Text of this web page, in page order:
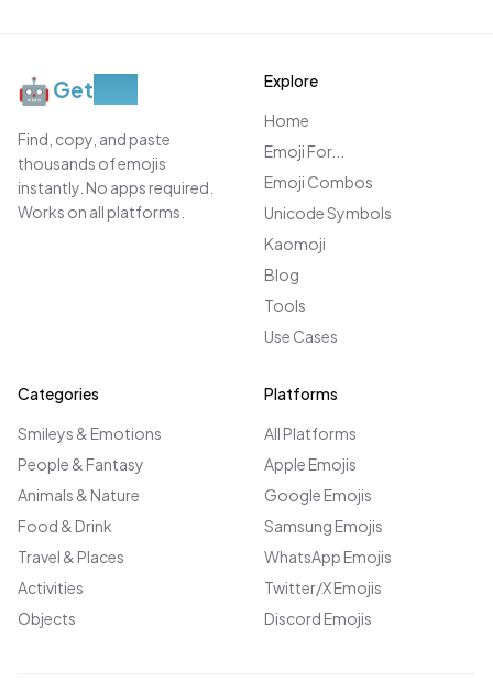
🤖Get
Find, copy, and paste
thousands of emojis
instantly. No apps required.
Works on all platforms.
Explore
Home
Emoji For...
Emoji Combos
Unicode Symbols
Kaomoji
Blog
Tools
Use Cases
Categories
Smileys & Emotions
People & Fantasy
Animals & Nature
Food & Drink
Travel & Places
Activities
Objects
Platforms
All Platforms
Apple Emojis
Google Emojis
Samsung Emojis
WhatsApp Emojis
Twitter/X Emojis
Discord Emojis